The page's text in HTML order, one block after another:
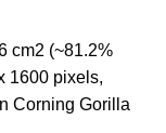
cm2 (~81.2%
1600 pixels,
Corning Gorilla